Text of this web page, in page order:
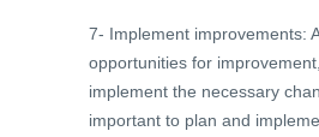
7- Implement improvements:
opportunities for
implement the necessary
important to plan and